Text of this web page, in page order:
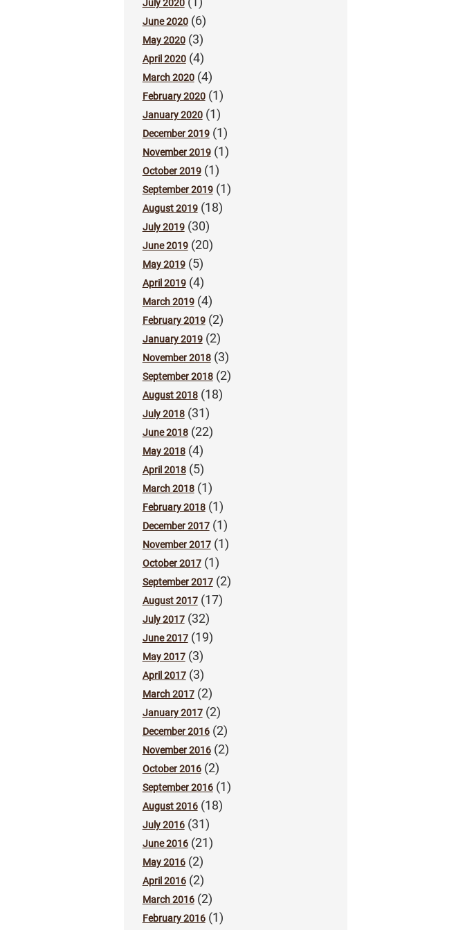
July 2020
June 2020(6)
May 2020(3)
April 2020(4)
March 2020(4)
February 2020(1)
January 2020(1)
December 2019(1)
November 2019(1)
October 2019(1)
September 2019(1)
August 2019(18)
July 2019(30)
June 2019(20)
May 2019(5)
April 2019(4)
March 2019(4)
February 2019(2)
January 2019(2)
November 2018(3)
September 2018(2)
August 2018(18)
July 2018(31)
June 2018(22)
May 2018(4)
April 2018(5)
March 2018(1)
February 2018(1)
December 2017(1)
November 2017(1)
October 2017(1)
September 2017(2)
August 2017(17)
July 2017(32)
June 2017(19)
May 2017(3)
April 2017(3)
March 2017(2)
January 2017(2)
December 2016(2)
November 2016(2)
October 2016(2)
September 2016(1)
August 2016(18)
July 2016(31)
June 2016(21)
May 2016(2)
April 2016(2)
March 2016(2)
February 2016(1)